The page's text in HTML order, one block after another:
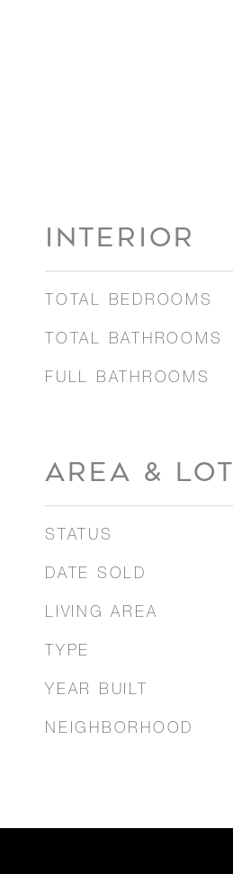
INTERIOR
TOTAL BEDROOMS
TOTAL BATHROOMS
FULL BATHROOMS
AREA & LOT
STATUS
DATE SOLD
LIVING AREA
TYPE
YEAR BUILT
NEIGHBORHOOD